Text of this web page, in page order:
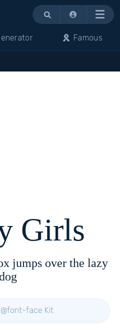
Menu
Famous
Girls
jumps over the lazy
face Kit